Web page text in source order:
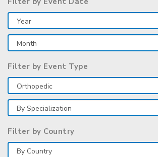
Filter by Event Type
Filter by Country